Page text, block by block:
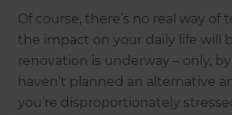
Of course, there’s no real way
the impact on your daily life will
renovation is underway – only,
haven’t planned an alternative
you’re disproportionately